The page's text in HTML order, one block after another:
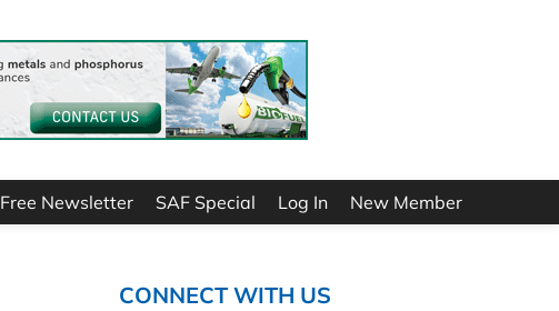
Free Newsletter SAF Special Log In New Member
CONNECT WITH US